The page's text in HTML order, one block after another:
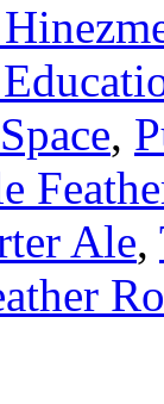
,
Ale,